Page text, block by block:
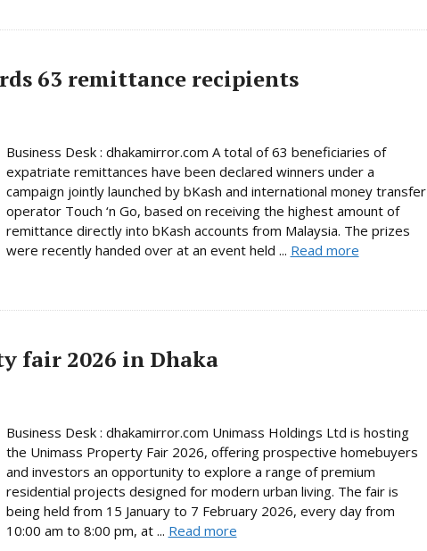
63 remittance recipients
Business Desk : dhakamirror.com A total of 63 beneficiaries of
expatriate remittances have been declared winners under a
campaign jointly launched by bKash and international money transfer
operator Touch ‘n Go, based on receiving the highest amount of
remittance directly into bKash accounts from Malaysia. The prizes
were recently handed over at an event held ... Read more
fair 2026 in Dhaka
Business Desk : dhakamirror.com Unimass Holdings Ltd is hosting
the Unimass Property Fair 2026, offering prospective homebuyers
and investors an opportunity to explore a range of premium
residential projects designed for modern urban living. The fair is
being held from 15 January to 7 February 2026, every day from
10:00 am to 8:00 pm, at ... Read more